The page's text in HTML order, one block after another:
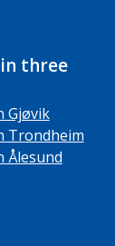
three
Gjøvik
Trondheim
Ålesund